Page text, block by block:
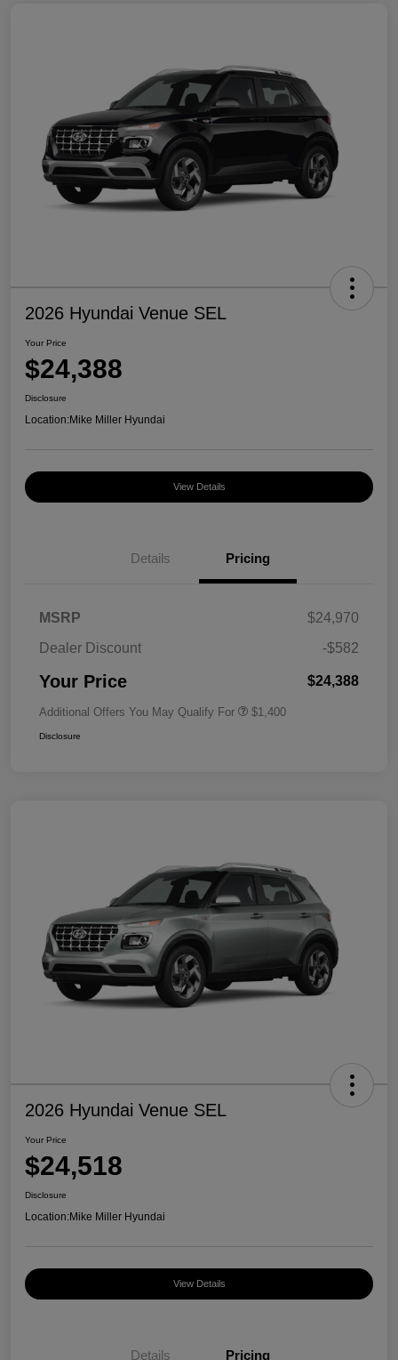
2026 Hyundai Venue SEL
Your Price
$24,388
Disclosure
Location:Mike Miller Hyundai
View Details
Details Pricing
MSRP
$24,970
Dealer Discount
-$582
Your Price $24,388
Additional Offers You May Qualify For $1,400
Disclosure
2026 Hyundai Venue SEL
Your Price
$24,518
Disclosure
Location:Mike Miller Hyundai
View Details
Details Pricing